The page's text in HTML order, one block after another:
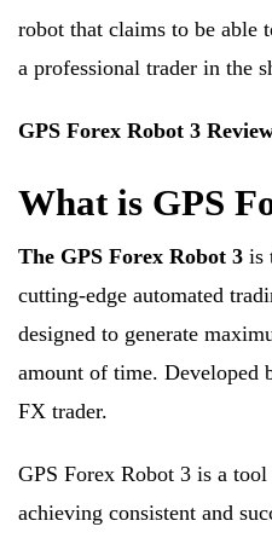
robot that claims to be able
a professional trader in the
GPS Forex Robot 3
What is GPS
The GPS Forex Robot 3 is
cutting-edge automated
designed to generate
amount of time. Developed
FX trader.
GPS Forex Robot 3 is a
achieving consistent and